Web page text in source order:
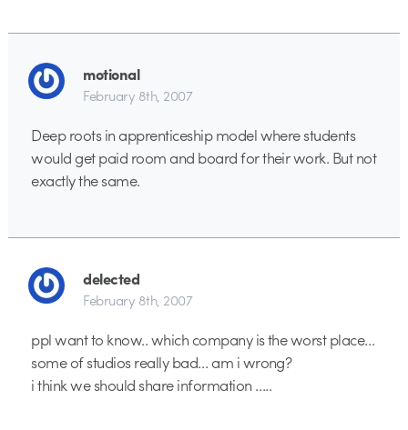
motional
February 8th, 2007
Deep roots in apprenticeship model where students
would get paid room and board for their work. But not
exactly the same.
delected
February 8th, 2007
ppl want to know.. which company is the worst place…
some of studios really bad… am i wrong?
i think we should share information …..